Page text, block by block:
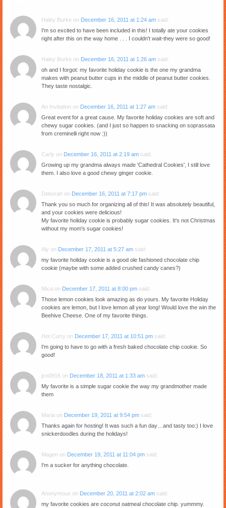
Haley Burke on December 16, 2011 at 1:24 am said:
I'm so excited to have been included in this! I totally ate your cookies
right after this on the way home . . . I couldn't wait-they were so good!
Haley Burke on December 16, 2011 at 1:26 am said:
oh and I forgot: my favorite holiday cookie is the one my grandma
makes with peanut butter cups in the middle of peanut butter cookies.
They taste nostalgic.
An Invitation on December 16, 2011 at 1:27 am said:
Great event for a great cause. My favorite holiday cookies are soft and
chewy sugar cookies. (and I just so happen to snacking on soprassata
from creminelli right now :))
Carly on December 16, 2011 at 2:19 am said:
Growing up my grandma always made 'Cathedral Cookies', I still love
them. I also love a good chewy ginger cookie.
Deborah on December 16, 2011 at 7:17 pm said:
Thank you so much for organizing all of this! It was absolutely beautiful,
and your cookies were delicious!
My favorite holiday cookie is probably sugar cookies. It's not Christmas
without my mom's sugar cookies!
Aly on December 17, 2011 at 5:27 am said:
my favorite holiday cookie is a good ole fashioned chocolate chip
cookie (maybe with some added crushed candy canes?)
Mica on December 17, 2011 at 8:00 pm said:
Those lemon cookies look amazing as do yours. My favorite Holiday
cookies are lemon, but I love lemon all year long! Would love the win the
Beehive Cheese. One of my favorite things.
Hot Curry on December 17, 2011 at 10:51 pm said:
I'm going to have to go with a fresh baked chocolate chip cookie. So
good!
jcn0916 on December 18, 2011 at 1:33 am said:
My favorite is a simple sugar cookie the way my grandmother made
them
Maria on December 19, 2011 at 9:54 pm said:
Thanks again for hosting! It was such a fun day…and tasty too:) I love
snickerdoodles during the holidays!
Magen on December 19, 2011 at 11:04 pm said:
I'm a sucker for anything chocolate.
Anonymous on December 20, 2011 at 2:02 am said:
my favorite cookies are coconut oatmeal chocolate chip. yummmy.